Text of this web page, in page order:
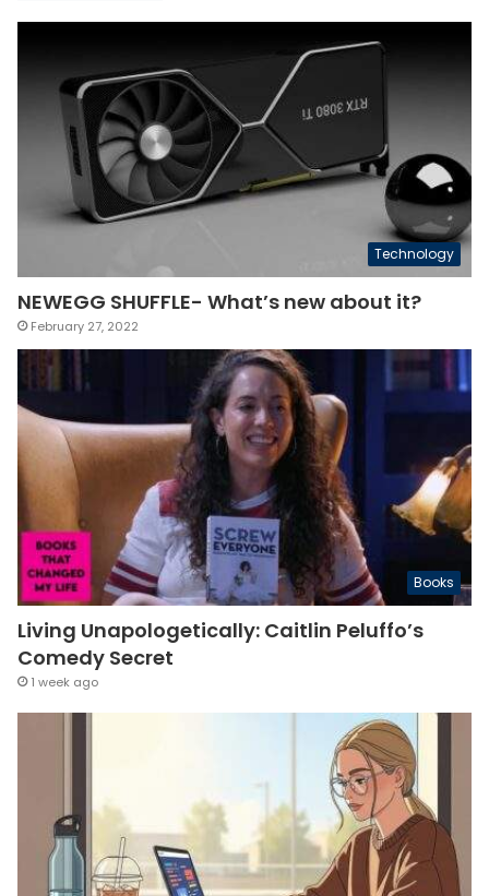
Technology
NEWEGG SHUFFLE- What’s new about it?
February 27, 2022
Books
Living Unapologetically: Caitlin Peluffo’s
Comedy Secret
1 week ago